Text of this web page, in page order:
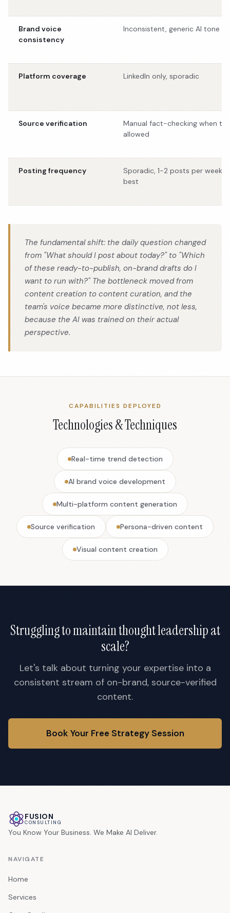
Brand voice
consistency
Inconsistent, generic AI tone
Platform coverage LinkedIn only, sporadic
Source verification
Manual fact-checking when
allowed
Posting frequency
Sporadic, 1-2 posts per week
best
The fundamental shift: the daily question changed
from "What should I post about today?" to "Which
of these ready-to-publish, on-brand drafts do I
want to run with?" The bottleneck moved from
content creation to content curation, and the
team's voice became more distinctive, not less,
because the AI was trained on their actual
perspective.
CAPABILITIES DEPLOYED
Technologies & Techniques
Real-time trend detection
AI brand voice development
Multi-platform content generation
Source verification Persona-driven content
Visual content creation
Struggling to maintain thought leadership at
scale?
Let's talk about turning your expertise into a
consistent stream of on-brand, source-verified
content.
Book Your Free Strategy Session
FUSION
CONSULTING
You Know Your Business. We Make AI Deliver.
NAVIGATE
Home
Services